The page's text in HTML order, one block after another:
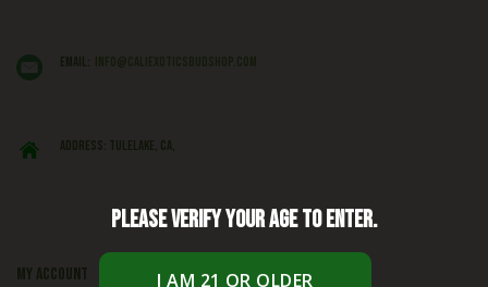
My account
EMAIL: info@caliexoticsbudshop.com
ADDRESS: Tulelake, CA,
Please verify your age to enter.